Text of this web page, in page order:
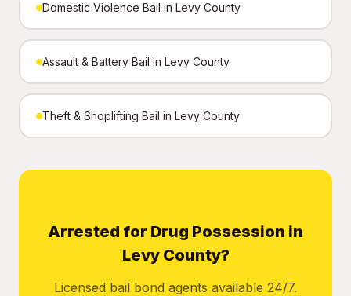
Domestic Violence Bail in Levy County
Assault & Battery Bail in Levy County
Theft & Shoplifting Bail in Levy County
Arrested for Drug Possession in
Levy County?
Licensed bail bond agents available 24/7.